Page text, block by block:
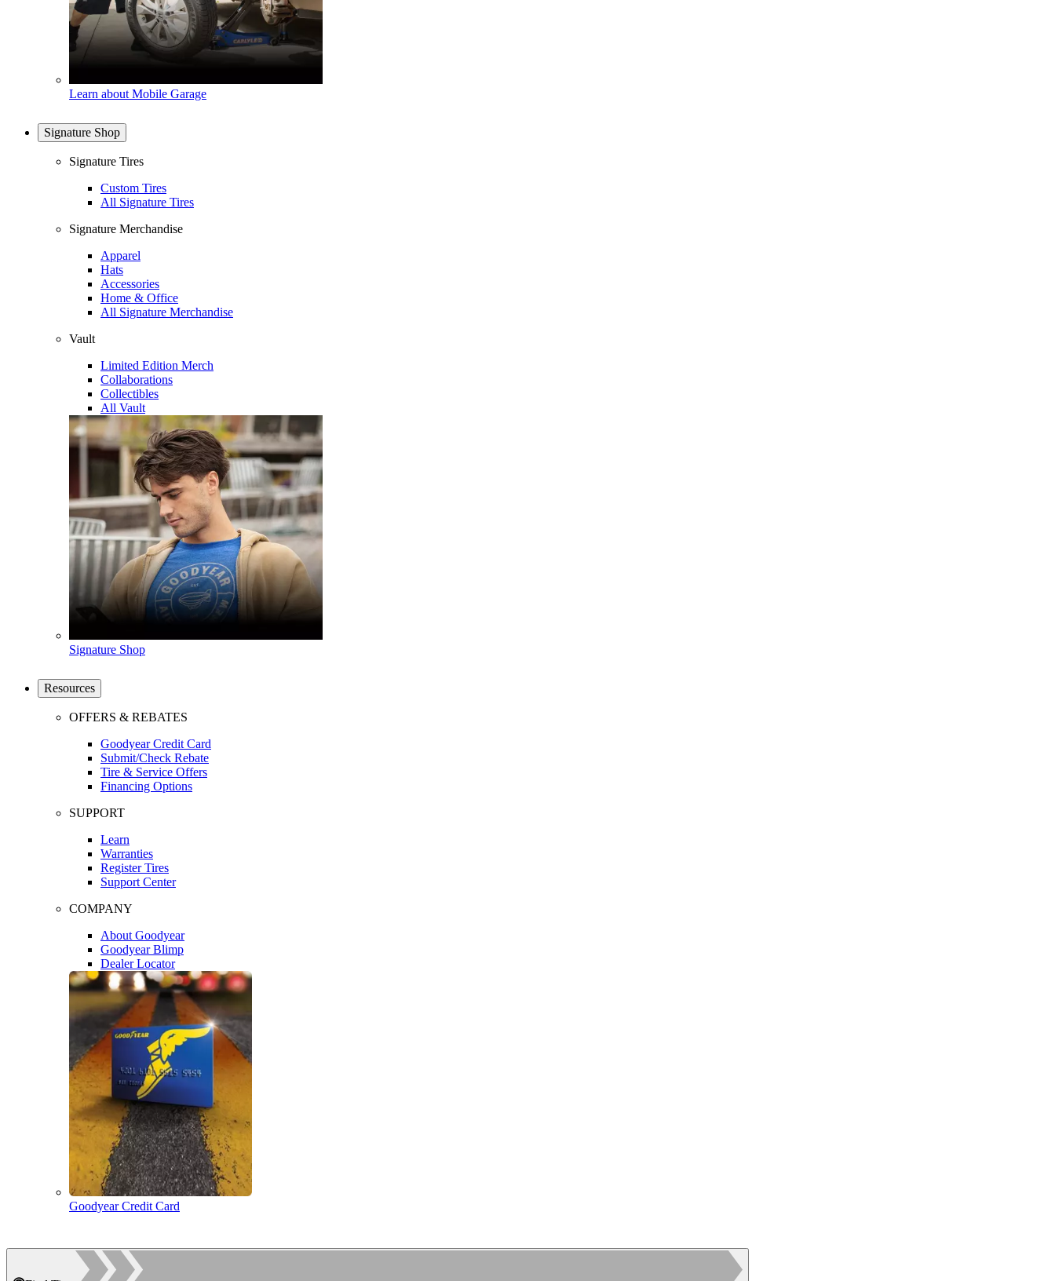
Learn about Mobile Garage
Signature Shop
Signature Tires
Custom Tires
All Signature Tires
Signature Merchandise
Apparel
Hats
Accessories
Home & Office
All Signature Merchandise
Vault
Limited Edition Merch
Collaborations
Collectibles
All Vault
Signature Shop
Resources
OFFERS & REBATES
Goodyear Credit Card
Submit/Check Rebate
Tire & Service Offers
Financing Options
SUPPORT
Learn
Warranties
Register Tires
Support Center
COMPANY
About Goodyear
Goodyear Blimp
Dealer Locator
Goodyear Credit Card